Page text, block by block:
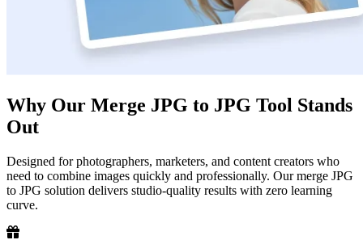
Why Our Merge JPG to JPG Tool Stands
Out
Designed for photographers, marketers, and content creators who
need to combine images quickly and professionally. Our merge JPG
to JPG solution delivers studio-quality results with zero learning
curve.